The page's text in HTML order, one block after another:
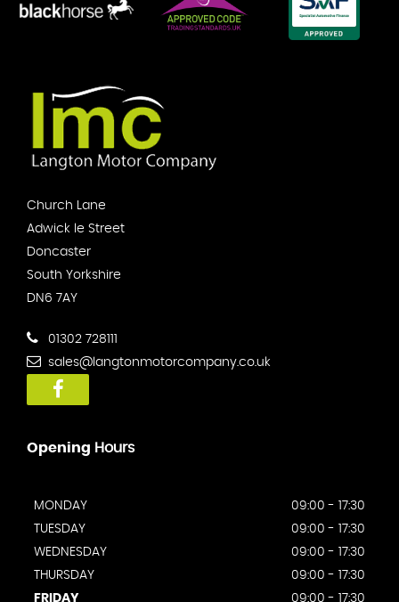
Church Lane
Adwick le Street
Doncaster
South Yorkshire
DN6 7AY
01302 728111
sales@langtonmotorcompany.co.uk
Opening Hours
MONDAY
09:00 - 17:30
TUESDAY
09:00 - 17:30
WEDNESDAY
09:00 - 17:30
THURSDAY
09:00 - 17:30
FRIDAY
09:00 - 17:30